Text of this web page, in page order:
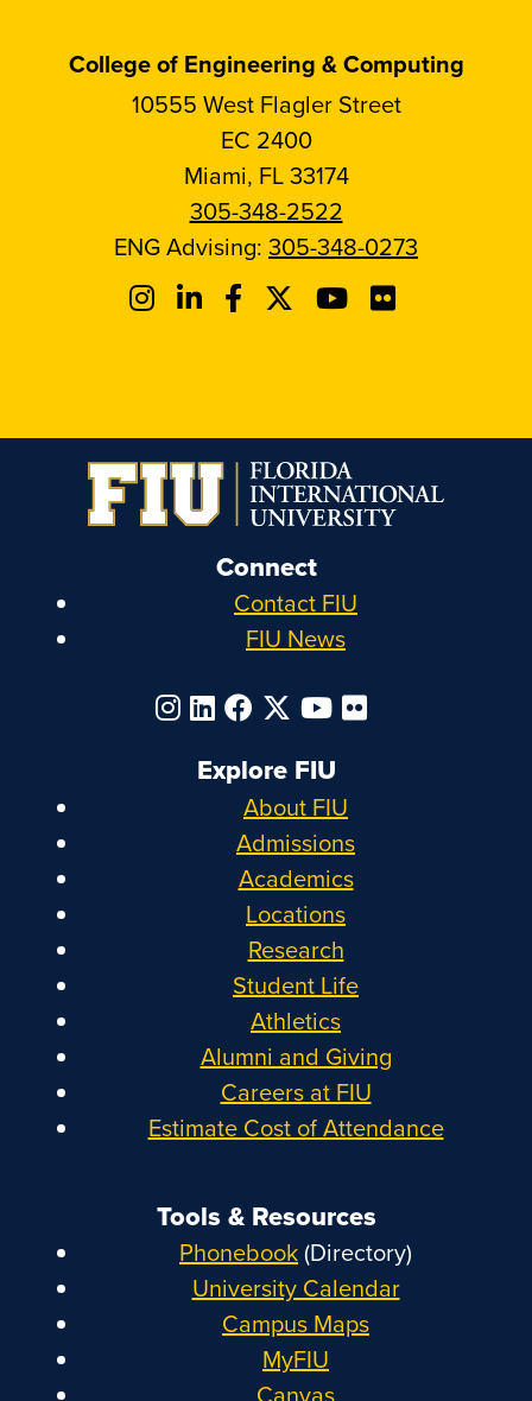
College of Engineering & Computing
10555 West Flagler Street
EC 2400
Miami, FL 33174
305-348-2522
ENG Advising: 305-348-0273
Connect
Contact FIU
FIU News
Explore FIU
About FIU
Admissions
Academics
Locations
Research
Student Life
Athletics
Alumni and Giving
Careers at FIU
Estimate Cost of Attendance
Tools & Resources
Phonebook(Directory)
University Calendar
Campus Maps
MyFIU